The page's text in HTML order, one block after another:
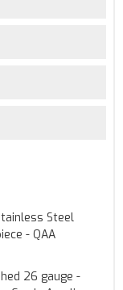
Steel
- QAA
26 gauge -